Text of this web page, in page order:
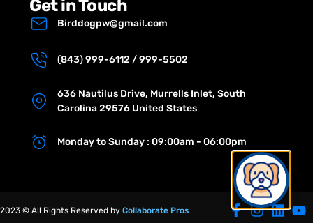
Get in Touch
Birddogpw@gmail.com
(843) 999-6112 / 999-5502
636 Nautilus Drive, Murrells Inlet, South
Carolina 29576 United States
Monday to Sunday : 09:00am - 06:00pm
2023 © All Rights Reserved by Collaborate Pros